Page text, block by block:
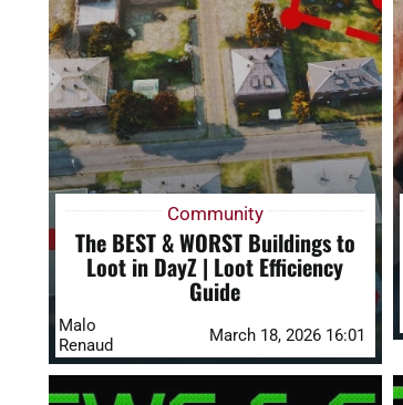
Community
The BEST & WORST Buildings to
Loot in DayZ | Loot Efficiency
Guide
Malo
Renaud
March 18, 2026 16:01